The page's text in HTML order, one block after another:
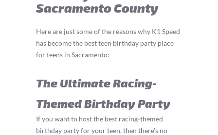
Sacramento County
Here are just some of the reasons why K1 Speed
has become the best teen birthday party place
for teens in Sacramento:
The Ultimate Racing-
Themed Birthday Party
If you want to host the best racing-themed
birthday party for your teen, then there’s no